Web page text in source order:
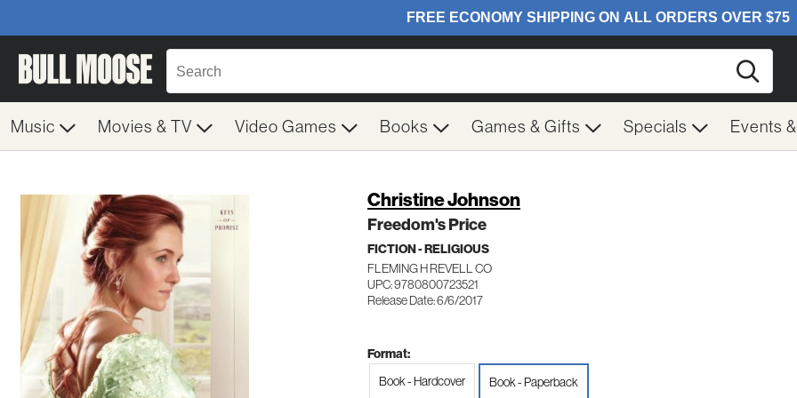
Music Movies & TV Video Games Books Games & Gifts Specials Events
Christine Johnson
Freedom's Price
FICTION - RELIGIOUS
FLEMING H REVELL CO
UPC: 9780800723521
Release Date: 6/6/2017
Format:
Book - Hardcover
Book - Paperback